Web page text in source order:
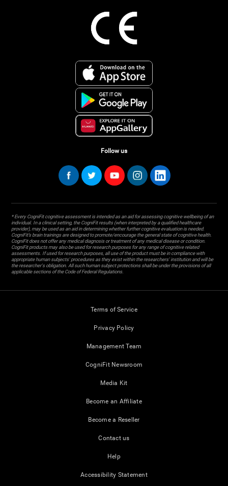
Follow us
* Every CogniFit cognitive assessment is intended as an aid for assessing cognitive wellbeing of an
individual. In a clinical setting, the CogniFit results (when interpreted by a qualified healthcare
provider), may be used as an aid in determining whether further cognitive evaluation is needed.
CogniFit’s brain trainings are designed to promote/encourage the general state of cognitive health.
CogniFit does not offer any medical diagnosis or treatment of any medical disease or condition.
CogniFit products may also be used for research purposes for any range of cognitive related
assessments. If used for research purposes, all use of the product must be in compliance with
appropriate human subjects' procedures as they exist within the researchers' institution and will be
the researcher's obligation. All such human subject protections shall be under the provisions of all
applicable sections of the Code of Federal Regulations.
Terms of Service
Privacy Policy
Management Team
CogniFit Newsroom
Media Kit
Become an Affiliate
Become a Reseller
Contact us
Help
Accessibility Statement